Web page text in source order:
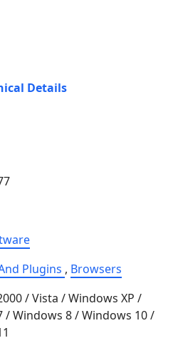
Details
Plugins , Browsers
/ Vista / Windows XP /
/ Windows 8 / Windows 10 /